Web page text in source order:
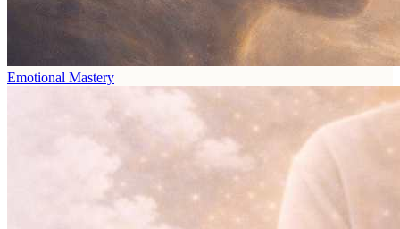
Emotional Mastery